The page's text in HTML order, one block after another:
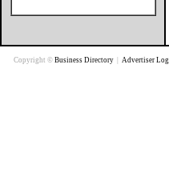
Copyright © Business Directory Advertiser